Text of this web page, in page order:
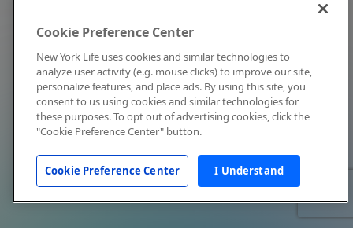
Cookie Preference Center
New York Life uses cookies and similar technologies to
analyze user activity (e.g. mouse clicks) to improve our site,
personalize features, and place ads. By using this site, you
consent to us using cookies and similar technologies for
these purposes. To opt out of advertising cookies, click the
"Cookie Preference Center" button.
Cookie Preference Center I Understand